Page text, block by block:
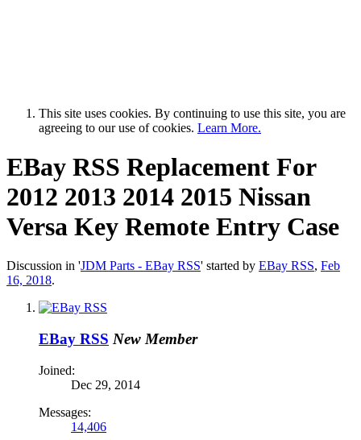
This site uses cookies. By continuing to use this site, you are
agreeing to our use of cookies. Learn More.
EBay RSS Replacement For
2012 2013 2014 2015 Nissan
Versa Key Remote Entry Case
Discussion in 'JDM Parts - EBay RSS' started by EBay RSS, Feb
16, 2018.
EBay RSS New Member
Joined:
Dec 29, 2014
Messages:
14,406